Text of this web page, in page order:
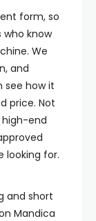
form, so
who know
We
and
see how it
price. Not
end
looking for.
and short
Mandica